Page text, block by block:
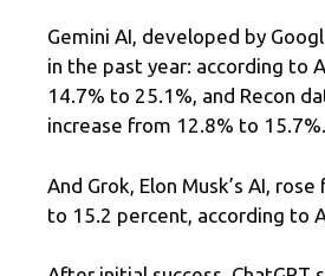
Gemini AI, developed by
in the past year: according to
14.7% to 25.1%, and Recon
increase from 12.8% to 15.7%.
And Grok, Elon Musk’s AI,
to 15.2 percent, according to